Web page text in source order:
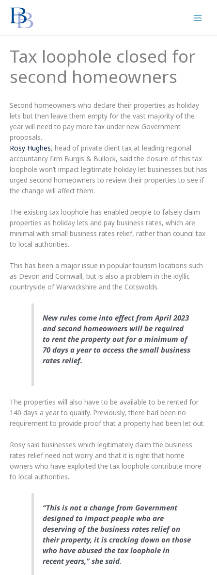
content
Tax loophole closed for
second homeowners
Second homeowners who declare their properties as holiday
lets but then leave them empty for the vast majority of the
year will need to pay more tax under new Government
proposals.
Rosy Hughes, head of private client tax at leading regional
accountancy firm Burgis & Bullock, said the closure of this tax
loophole won’t impact legitimate holiday let businesses but has
urged second homeowners to review their properties to see if
the change will affect them.
The existing tax loophole has enabled people to falsely claim
properties as holiday lets and pay business rates, which are
minimal with small business rates relief, rather than council tax
to local authorities.
This has been a major issue in popular tourism locations such
as Devon and Cornwall, but is also a problem in the idyllic
countryside of Warwickshire and the Cotswolds.
New rules come into effect from April 2023
and second homeowners will be required
to rent the property out for a minimum of
70 days a year to access the small business
rates relief.
The properties will also have to be available to be rented for
140 days a year to qualify. Previously, there had been no
requirement to provide proof that a property had been let out.
Rosy said businesses which legitimately claim the business
rates relief need not worry and that it is right that home
owners who have exploited the tax loophole contribute more
to local authorities.
“This is not a change from Government
designed to impact people who are
deserving of the business rates relief on
their property, it is cracking down on those
who have abused the tax loophole in
recent years,” she said.